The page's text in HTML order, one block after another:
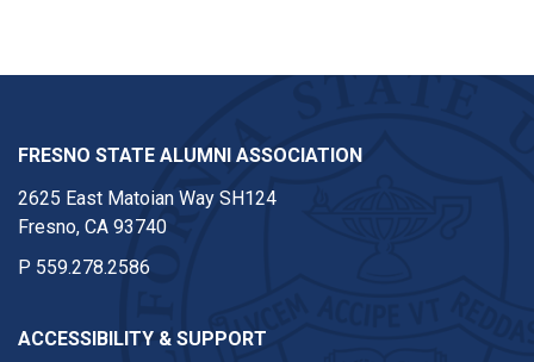
FRESNO STATE ALUMNI ASSOCIATION
2625 East Matoian Way SH124
Fresno, CA 93740
P 559.278.2586
ACCESSIBILITY & SUPPORT